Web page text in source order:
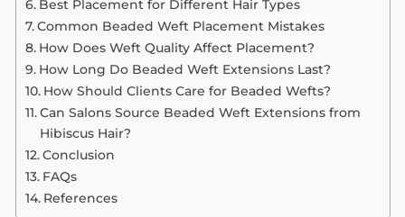
Best Placement for Different Hair Types
Common Beaded Weft Placement Mistakes
How Does Weft Quality Affect Placement?
How Long Do Beaded Weft Extensions Last?
How Should Clients Care for Beaded Wefts?
Can Salons Source Beaded Weft Extensions from
Hibiscus Hair?
Conclusion
FAQs
References